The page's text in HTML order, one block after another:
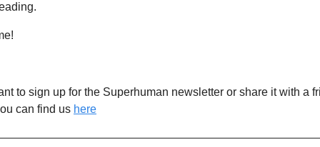
to sign up for the Superhuman newsletter or share it with a
can find us here